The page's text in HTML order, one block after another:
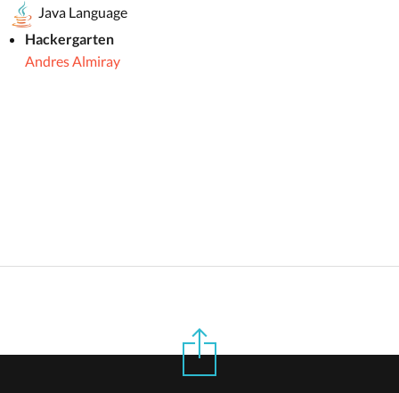
Java Language
Hackergarten
Andres Almiray